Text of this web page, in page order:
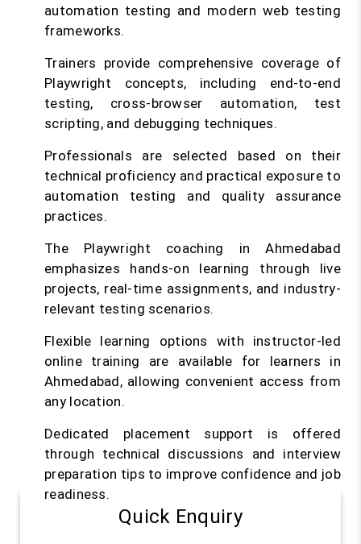
automation testing and modern web testing
frameworks.
Trainers provide comprehensive coverage of
Playwright concepts, including end-to-end
testing, cross-browser automation, test
scripting, and debugging techniques.
Professionals are selected based on their
technical proficiency and practical exposure to
automation testing and quality assurance
practices.
The Playwright coaching in Ahmedabad
emphasizes hands-on learning through live
projects, real-time assignments, and industry-
relevant testing scenarios.
Flexible learning options with instructor-led
online training are available for learners in
Ahmedabad, allowing convenient access from
any location.
Dedicated placement support is offered
through technical discussions and interview
preparation tips to improve confidence and job
readiness.
Quick Enquiry